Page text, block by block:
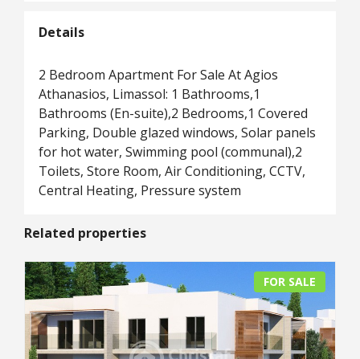
Details
2 Bedroom Apartment For Sale At Agios
Athanasios, Limassol: 1 Bathrooms,1
Bathrooms (En-suite),2 Bedrooms,1 Covered
Parking, Double glazed windows, Solar panels
for hot water, Swimming pool (communal),2
Toilets, Store Room, Air Conditioning, CCTV,
Central Heating, Pressure system
Related properties
FOR SALE